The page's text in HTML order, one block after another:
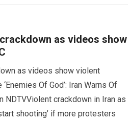
as videos show
as videos show violent
Of God’: Iran Warns Of
NDTVViolent crackdown in Iran as
shooting’ if more protesters